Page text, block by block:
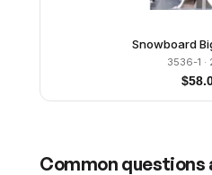
Snowboard
3536-1
$
Common questions